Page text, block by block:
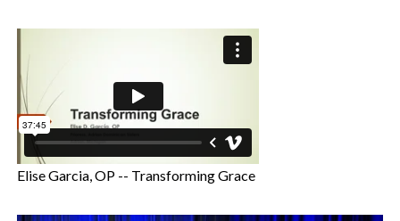
Elise Garcia, OP -- Transforming Grace